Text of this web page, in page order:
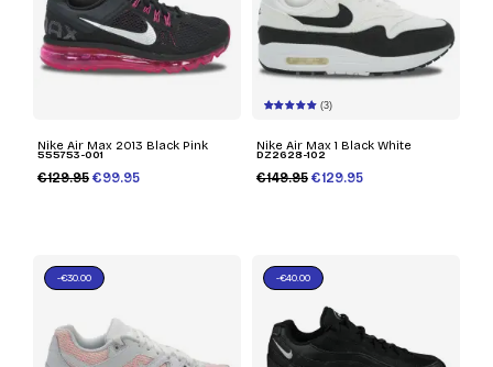
Nike Air Max 2013 Black Pink
555753-001
€129.95 €99.95
(3)
Nike Air Max 1 Black White
DZ2628-102
€149.95 €129.95
-€30.00 -€40.00